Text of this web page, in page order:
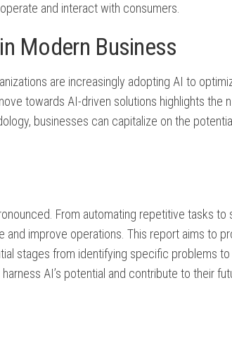
and interact with consumers.
Modern Business
are increasingly adopting AI to
towards AI-driven solutions highlights the
businesses can capitalize on the
From automating repetitive tasks to
and improve operations. This report aims to
stages from identifying specific problems to
AI’s potential and contribute to their